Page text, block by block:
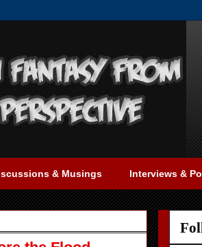
& Musings Interviews &